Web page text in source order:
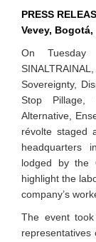
PRESS
Vevey,
On Tuesday
Sovereignty,
Stop Pillage,
Alternative,
révolte staged
headquarters
lodged by the
highlight the
company’s
The event